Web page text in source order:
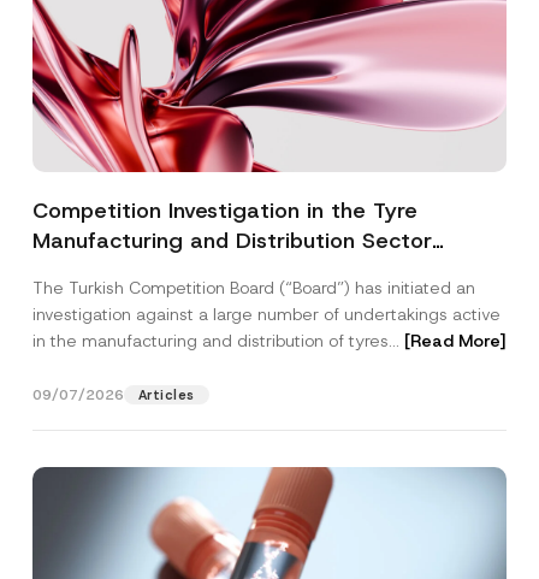
Competition Investigation in the Tyre
Manufacturing and Distribution Sector
3.6 Billion Imposed
The Turkish Competition Board (“Board”) has initiated an
investigation against a large number of undertakings active
in the manufacturing and distribution of tyres... [Read More]
09/07/2026 Articles